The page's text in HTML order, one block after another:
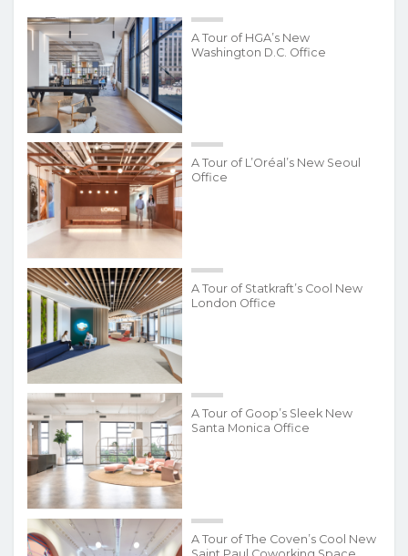
A Tour of HGA’s New
Washington D.C. Office
A Tour of L’Oréal’s New Seoul
Office
A Tour of Statkraft’s Cool New
London Office
A Tour of Goop’s Sleek New
Santa Monica Office
A Tour of The Coven’s Cool New